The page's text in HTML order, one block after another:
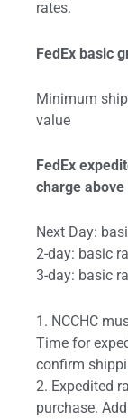
rates.
FedEx basic
Minimum
value
FedEx
charge above
Next Day:
2-day: basic
3-day: basic
1. NCCHC
Time for
confirm
2. Expedited
purchase.